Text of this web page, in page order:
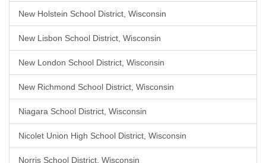
New Holstein School District, Wisconsin
New Lisbon School District, Wisconsin
New London School District, Wisconsin
New Richmond School District, Wisconsin
Niagara School District, Wisconsin
Nicolet Union High School District, Wisconsin
Norris School District, Wisconsin